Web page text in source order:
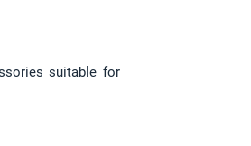
suitable for